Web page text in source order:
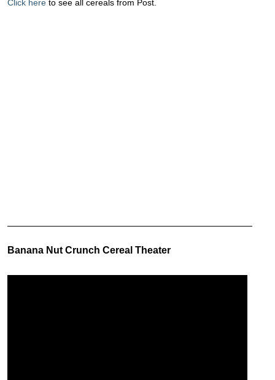
Click here to see all cereals from Post.
Banana Nut Crunch Cereal Theater